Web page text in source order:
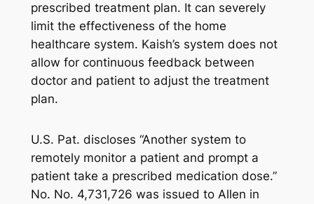
prescribed treatment plan. It can severely
limit the effectiveness of the home
healthcare system. Kaish’s system does not
allow for continuous feedback between
doctor and patient to adjust the treatment
plan.
U.S. Pat. discloses “Another system to
remotely monitor a patient and prompt a
patient take a prescribed medication dose.”
No. No. 4,731,726 was issued to Allen in